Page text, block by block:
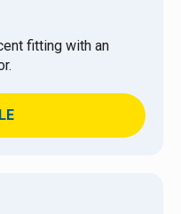
fitting with an